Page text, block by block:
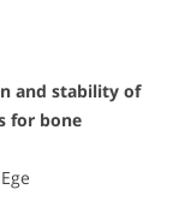
and stability of
for bone